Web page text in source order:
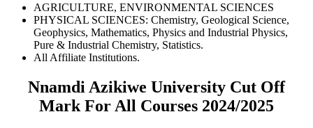
AGRICULTURE, ENVIRONMENTAL SCIENCES
PHYSICAL SCIENCES: Chemistry, Geological Science,
Geophysics, Mathematics, Physics and Industrial Physics,
Pure & Industrial Chemistry, Statistics.
All Affiliate Institutions.
Nnamdi Azikiwe University Cut Off
Mark For All Courses 2024/2025